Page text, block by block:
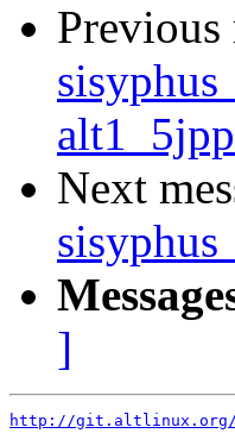
Previous
Next
]
http://git.altlinux.org/